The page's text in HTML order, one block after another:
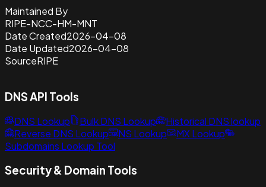
Maintained By
RIPE-NCC-HM-MNT
Date Created2026-04-08
Date Updated2026-04-08
SourceRIPE
DNS API Tools
DNS Lookup Bulk DNS Lookup
Historical DNS lookup
Reverse DNS Lookup
NS Lookup
MX Lookup
Subdomains Lookup Tool
Security & Domain Tools